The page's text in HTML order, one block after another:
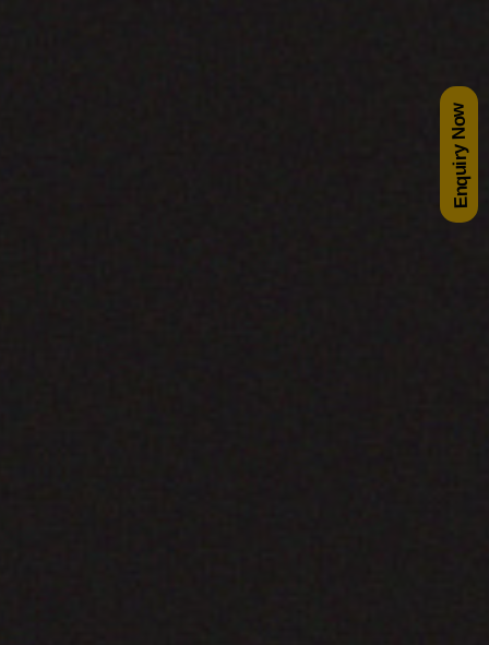
Enquiry Now